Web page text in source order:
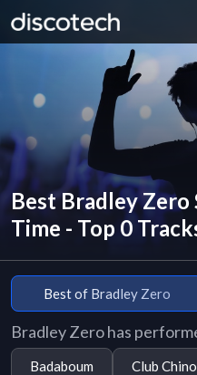
Best Bradley Zero
Time - Top 0
Best of Bradley Zero
Bradley Zero has
Badaboum Club